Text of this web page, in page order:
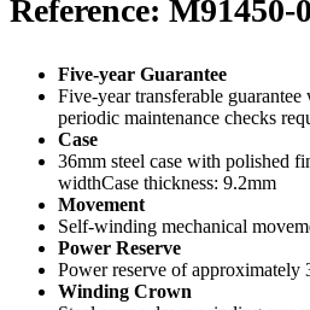
Reference: M91450-
Five-year Guarantee
Five-year transferable
periodic maintenance checks
Case
36mm steel case with polished
widthCase thickness: 9.2mm
Movement
Self-winding mechanical
Power Reserve
Power reserve of approximately
Winding Crown